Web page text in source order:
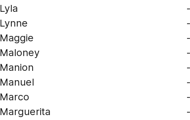
Lyla
Lynne
Maggie
Maloney
Manion
Manuel
Marco
Marguerita